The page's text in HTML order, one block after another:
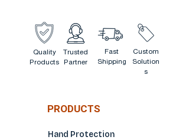
Quality
Products
Trusted
Partner
Fast
Shipping
Custom
Solution
s
PRODUCTS
Hand Protection